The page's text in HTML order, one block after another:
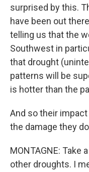
surprised by this.
have been out
telling us that the
Southwest in
that drought
patterns will be
is hotter than the
And so their
the damage they
MONTAGNE:
other droughts. I